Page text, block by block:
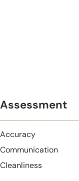
Assessment
Accuracy
Communication
Cleanliness